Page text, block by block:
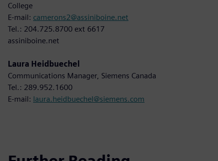
College
E-mail: camerons2@assiniboine.net
Tel.: 204.725.8700 ext 6617
assiniboine.net
Laura Heidbuechel
Communications Manager, Siemens Canada
Tel.: 289.952.1600
E-mail: laura.heidbuechel@siemens.com